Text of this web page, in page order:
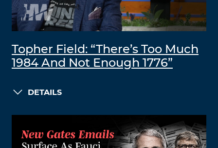
Topher Field: “There’s Too Much
1984 And Not Enough 1776”
DETAILS